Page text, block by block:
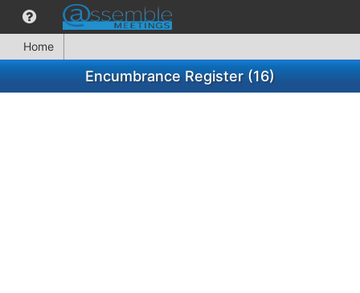
Home
Encumbrance Register (16)